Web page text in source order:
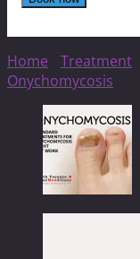
Home Treatment
Onychomycosis